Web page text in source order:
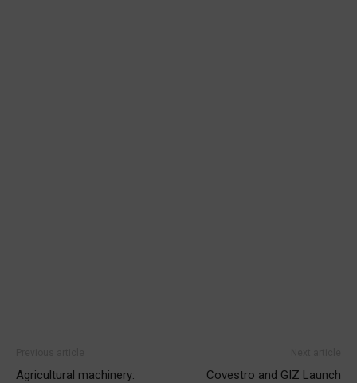
Agricultural machinery:
Covestro and GIZ Launch